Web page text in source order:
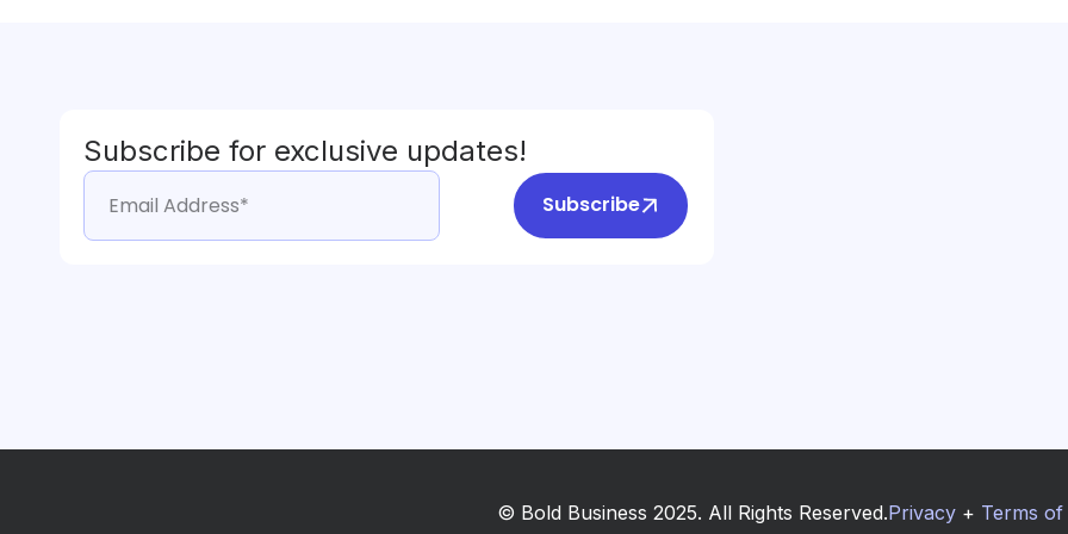
Subscribe for exclusive updates!
Subscribe
© Bold Business 2025. All Rights Reserved.Privacy + Terms of